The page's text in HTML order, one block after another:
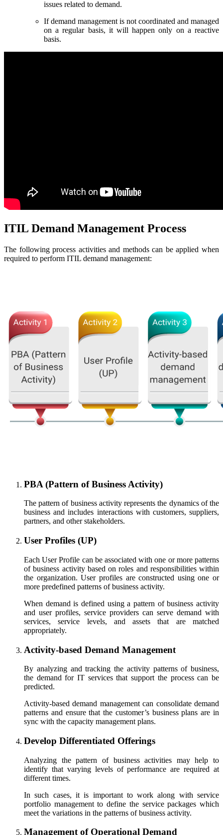
issues related to demand.
If demand management is not coordinated and managed
on a regular basis, it will happen only on a reactive
basis.
ITIL Demand Management Process
The following process activities and methods can be applied when
required to perform ITIL demand management:
PBA (Pattern of Business Activity)
The pattern of business activity represents the dynamics of the
business and includes interactions with customers, suppliers,
partners, and other stakeholders.
User Profiles (UP)
Each User Profile can be associated with one or more patterns
of business activity based on roles and responsibilities within
the organization. User profiles are constructed using one or
more predefined patterns of business activity.
When demand is defined using a pattern of business activity
and user profiles, service providers can serve demand with
services, service levels, and assets that are matched
appropriately.
Activity-based Demand Management
By analyzing and tracking the activity patterns of business,
the demand for IT services that support the process can be
predicted.
Activity-based demand management can consolidate demand
patterns and ensure that the customer’s business plans are in
sync with the capacity management plans.
Develop Differentiated Offerings
Analyzing the pattern of business activities may help to
identify that varying levels of performance are required at
different times.
In such cases, it is important to work along with service
portfolio management to define the service packages which
meet the variations in the patterns of business activity.
Management of Operational Demand